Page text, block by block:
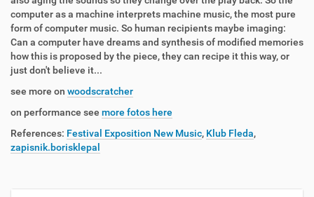
computer as a machine interprets machine music, the most pure
form of computer music. So human recipients maybe imaging:
Can a computer have dreams and synthesis of modified memories
how this is proposed by the piece, they can recipe it this way, or
just don't believe it...
see more on woodscratcher
on performance see more fotos here
References: Festival Exposition New Music, Klub Fleda,
zapisnik.borisklepal